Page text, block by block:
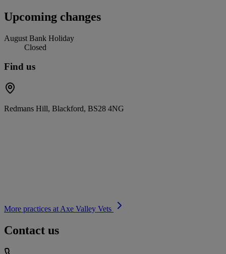
Upcoming changes
August Bank Holiday
Closed
Find us
Redmans Hill, Blackford, BS28 4NG
More practices at Axe Valley Vets
Contact us